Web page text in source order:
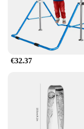
€32.37